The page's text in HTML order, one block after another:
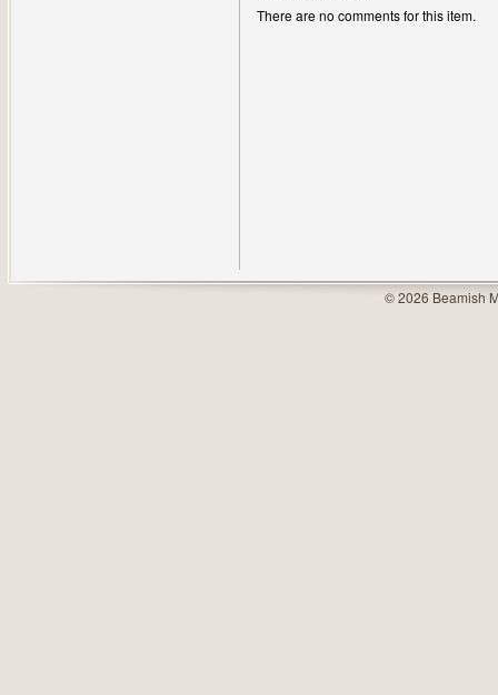
There are no comments for this item.
© 2026 Beamish